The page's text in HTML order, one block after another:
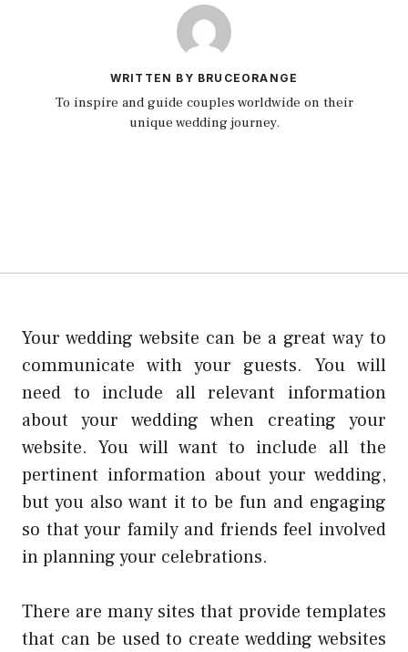
WRITTEN BY BRUCEORANGE
To inspire and guide couples worldwide on their
unique wedding journey.
Your wedding website can be a great way to
communicate with your guests. You will
need to include all relevant information
about your wedding when creating your
website. You will want to include all the
pertinent information about your wedding,
but you also want it to be fun and engaging
so that your family and friends feel involved
in planning your celebrations.
There are many sites that provide templates
that can be used to create wedding websites